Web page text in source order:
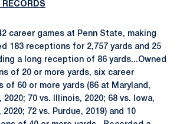
RECORDS
career games at Penn State, making
183 receptions for 2,757 yards and 25
a long reception of 86 yards...Owned
of 20 or more yards, six career
of 60 or more yards (86 at Maryland,
2020; 70 vs. Illinois, 2020; 68 vs. Iowa,
2020; 72 vs. Purdue, 2019) and 10